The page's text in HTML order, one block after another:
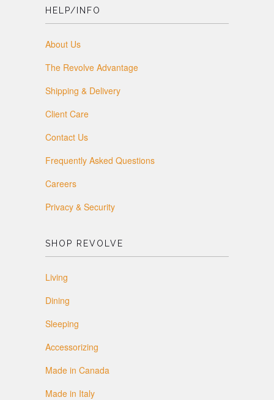
HELP/INFO
About Us
The Revolve Advantage
Shipping & Delivery
Client Care
Contact Us
Frequently Asked Questions
Careers
Privacy & Security
SHOP REVOLVE
Living
Dining
Sleeping
Accessorizing
Made in Canada
Made in Italy